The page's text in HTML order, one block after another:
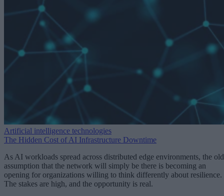
Artificial intelligence technologies
The Hidden Cost of AI Infrastructure Downtime
As AI workloads spread across distributed edge environments, the old
assumption that the network will simply be there is becoming an
opening for organizations willing to think differently about resilience.
The stakes are high, and the opportunity is real.